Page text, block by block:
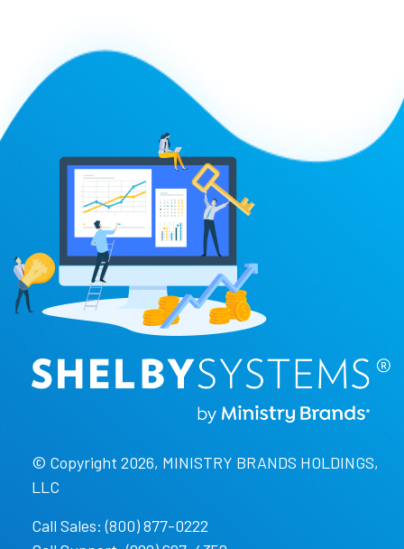
© Copyright 2026, MINISTRY BRANDS HOLDINGS,
LLC
Call Sales: (800) 877-0222